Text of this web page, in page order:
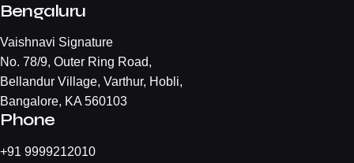
Bengaluru
Vaishnavi Signature
No. 78/9, Outer Ring Road,
Bellandur Village, Varthur, Hobli,
Bangalore, KA 560103
Phone
+91 9999212010